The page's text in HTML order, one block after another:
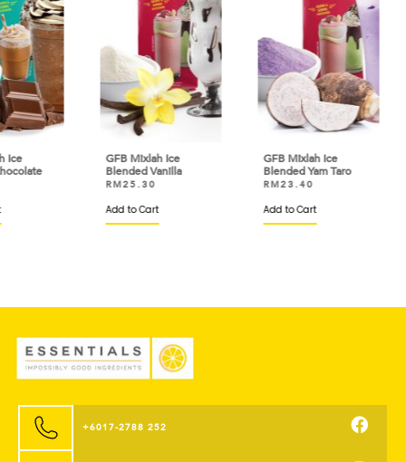
GFB Mixlah Ice
Blended Vanilla
25.30
Add to Cart
GFB Mixlah Ice
Blended Yam Taro
23.40
Add to Cart
+6017-2788 252